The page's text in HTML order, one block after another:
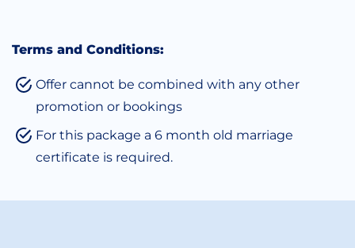
Terms and Conditions:
Offer cannot be combined with any other
promotion or bookings
For this package a 6 month old marriage
certificate is required.